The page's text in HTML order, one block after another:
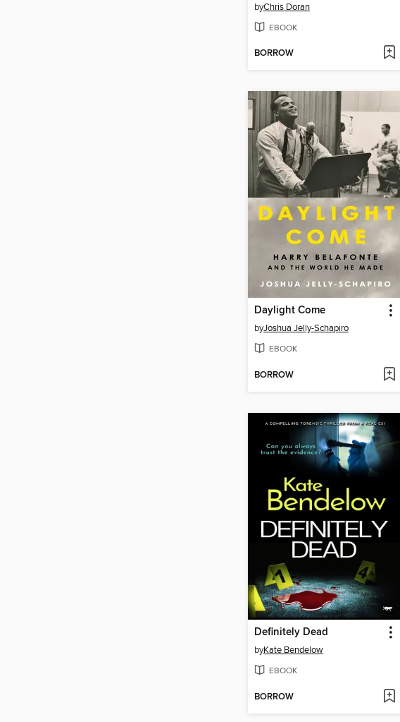
byChris Doran
EBOOK
BORROW
Daylight Come
byJoshua Jelly-Schapiro
EBOOK
BORROW
Definitely Dead
byKate Bendelow
EBOOK
BORROW